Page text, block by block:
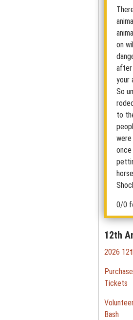
on
after
your
So
to
0/0
12th
2026
Tickets
Bash